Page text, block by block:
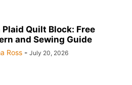
Plaid Quilt Block: Free
and Sewing Guide
Ross - July 20, 2026